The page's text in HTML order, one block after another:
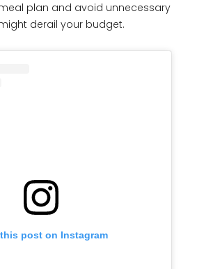
plan and avoid unnecessary
derail your budget.
post on Instagram